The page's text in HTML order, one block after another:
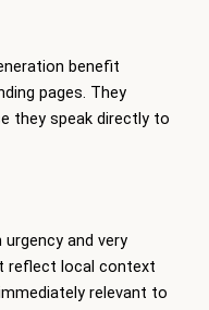
benefit
pages. They
they speak directly to
and very
reflect local context
relevant to